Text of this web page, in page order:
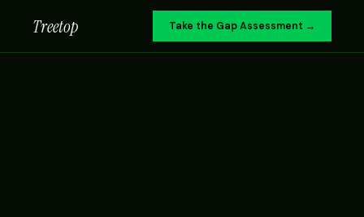
Treetop Take the Gap Assessment →